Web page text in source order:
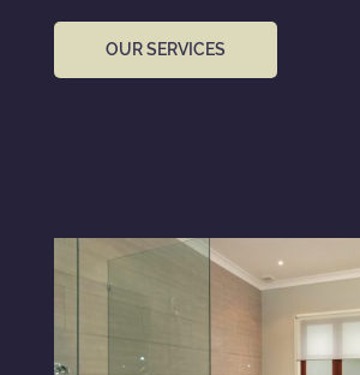
OUR SERVICES